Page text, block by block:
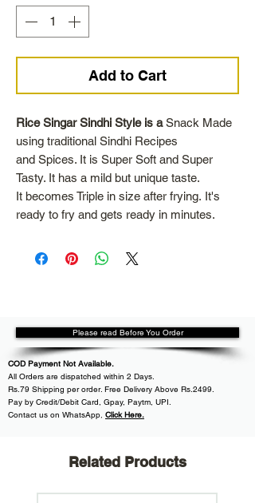
Add to Cart
Rice Singar Sindhi Style is aSnack Made
using traditional Sindhi Recipes
and Spices. It is Super Soft and Super
Tasty. It has a mild but unique taste.
It becomes Triple in size after frying. It's
ready to fry and gets ready in minutes.
Please read Before You Order
COD Payment Not Available.
All Orders are dispatched within 2 Days.
Rs.79 Shipping per order. Free Delivery Above Rs.2499.
Pay by Credit/Debit Card, Gpay, Paytm, UPI.
Contact us on WhatsApp, Click Here.
Related Products